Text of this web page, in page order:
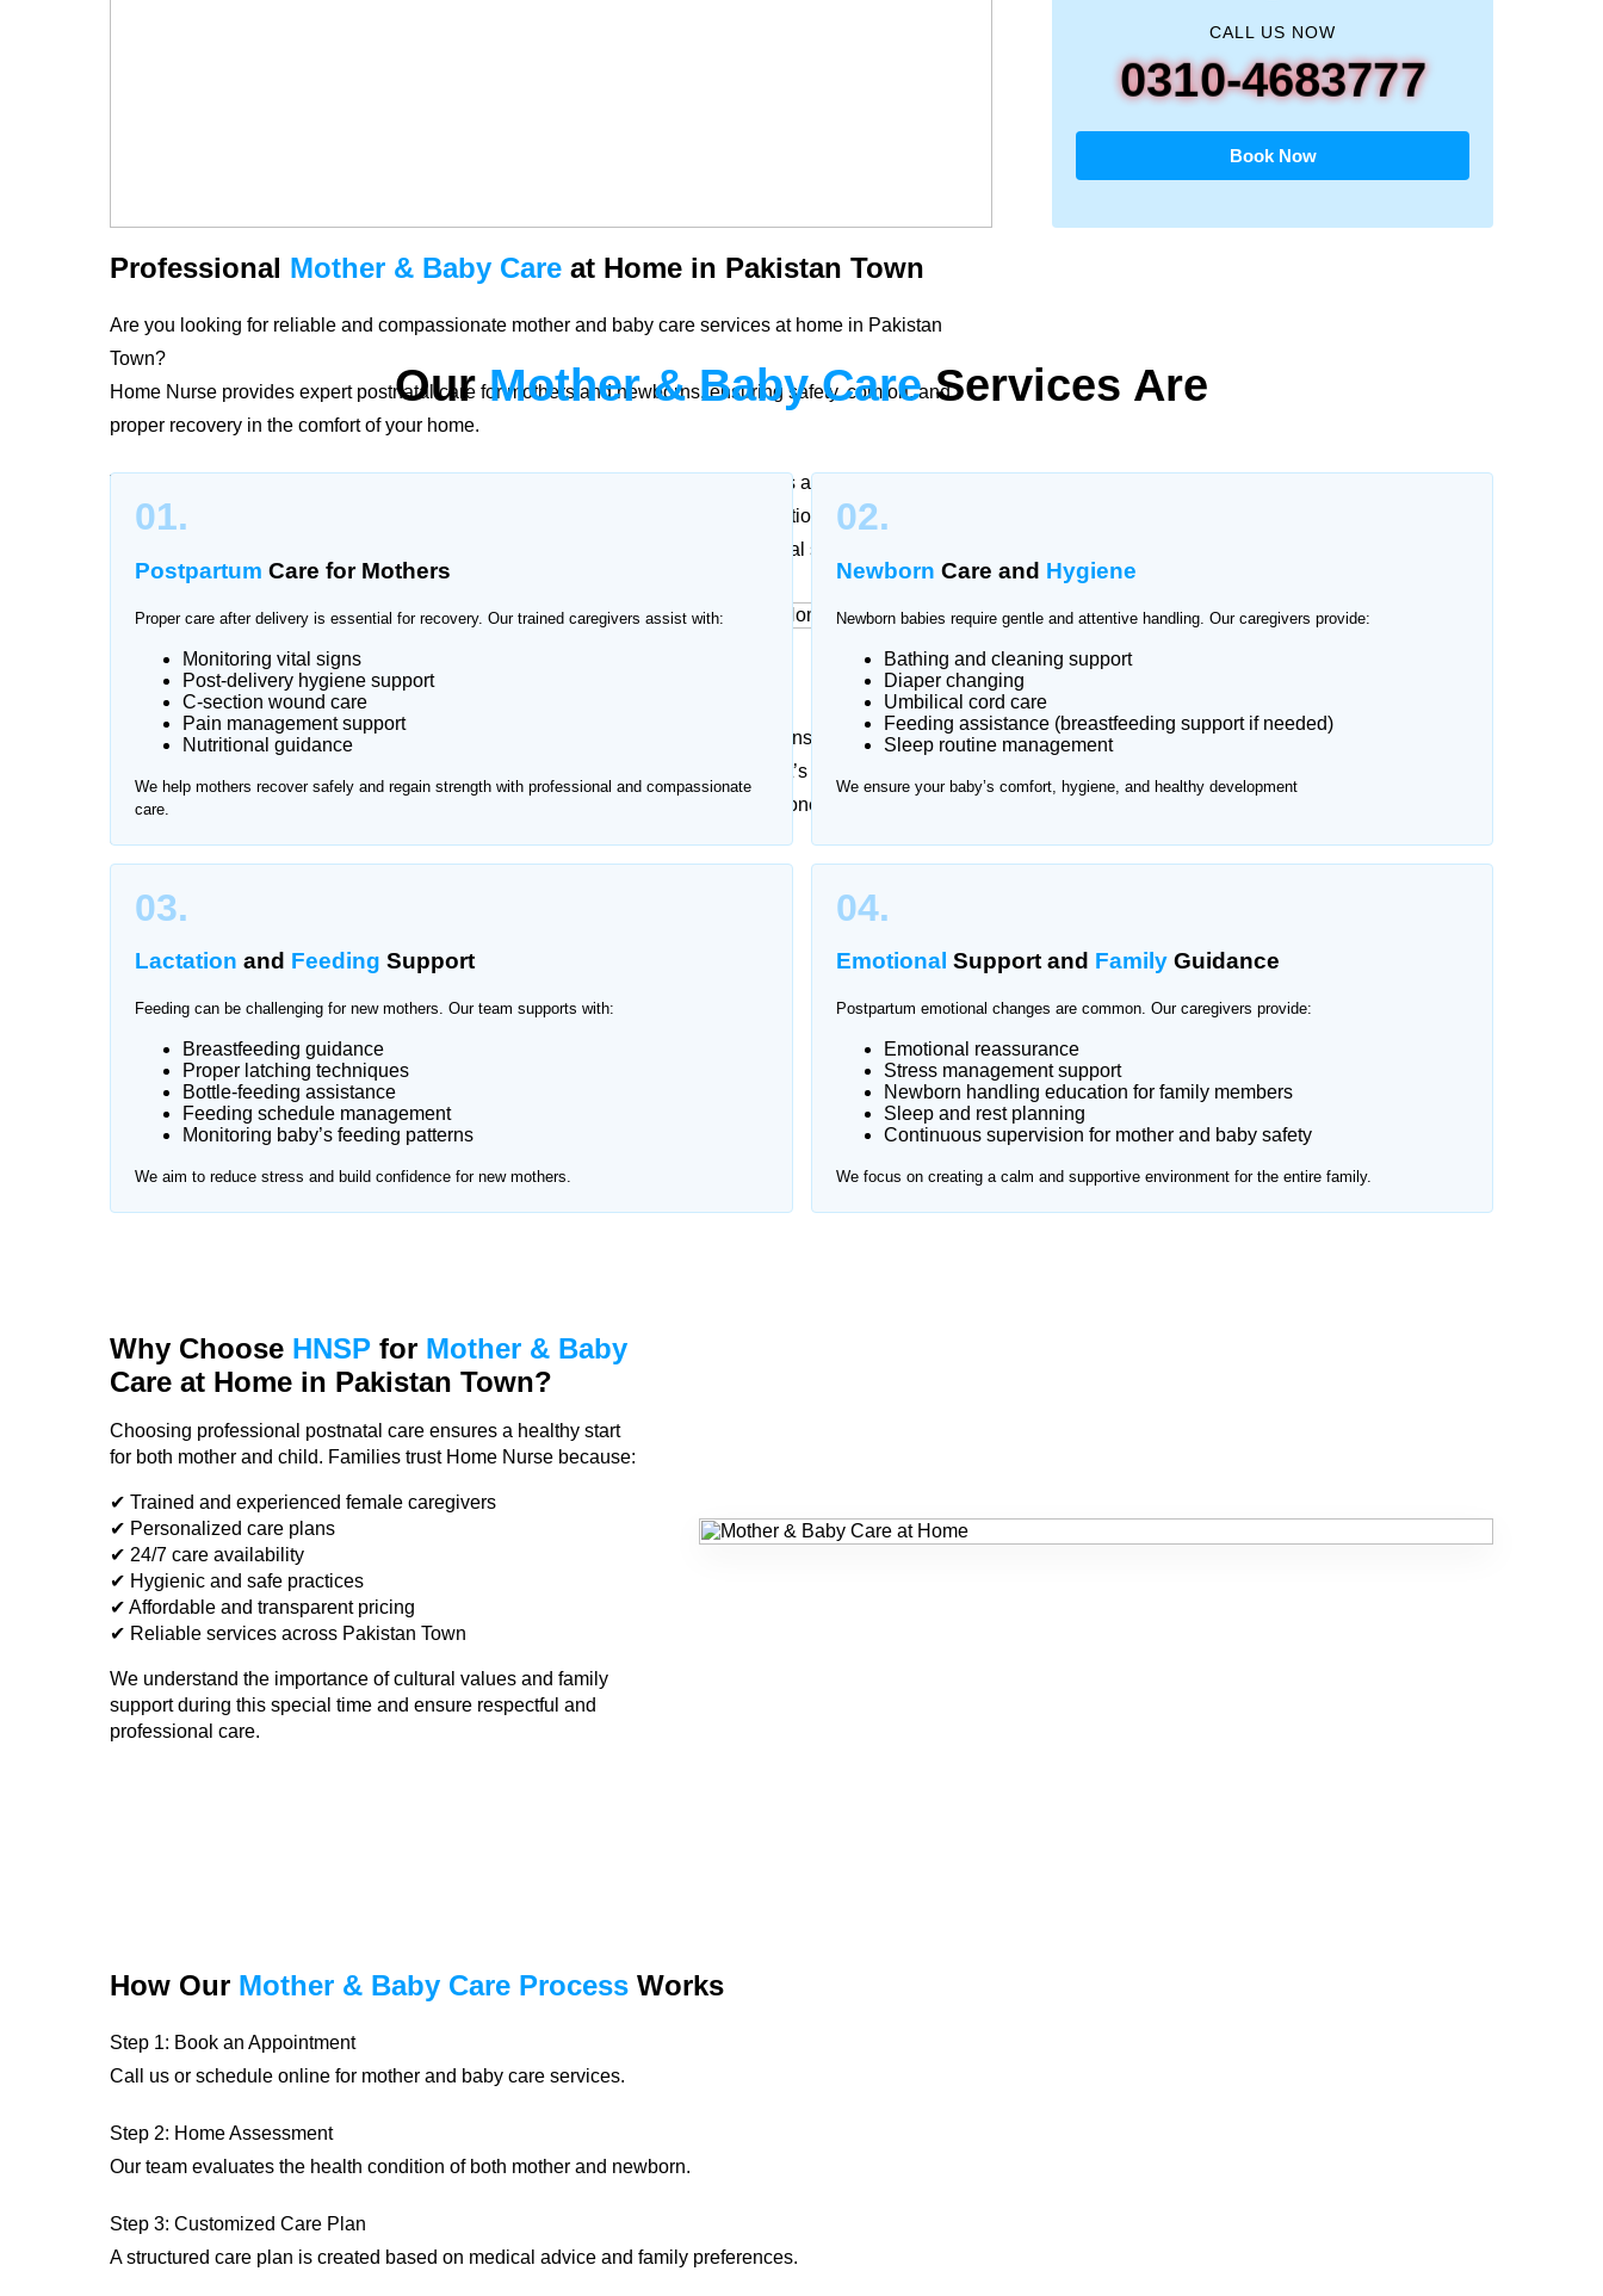
Professional Mother & Baby Care at Home in Pakistan Town
Are you looking for reliable and compassionate mother and baby care services at home in Pakistan
Town?
Home Nurse provides expert postnatal care for mothers and newborns, ensuring safety, comfort, and
proper recovery in the comfort of your home.
The period after childbirth is delicate for both mother and baby. Our trained nurses and caregivers in
Pakistan Town provide personalized care plans according to doctor recommendations to support
postpartum recovery and newborn health with professional attention and emotional support.
TrustedMother & Baby Care
After delivery, mothers need proper rest and professional guidance, while newborns require constant
attention and hygiene care. Traveling for frequent checkups can be stressful. That’s why Home Nurse
offers trusted mother and baby care at home in Pakistan Town, providing one-on-one support in a safe
We provide services across all major areas of Pakistan Town.
CALL US NOW
0310-4683777
Book Now
OurMother & Baby CareServices Are
01.
Postpartum Care for Mothers
Proper care after delivery is essential for recovery. Our trained caregivers assist with:
Monitoring vital signs
Post-delivery hygiene support
C-section wound care
Pain management support
Nutritional guidance
We help mothers recover safely and regain strength with professional and compassionate
care.
02.
Newborn Care and Hygiene
Newborn babies require gentle and attentive handling. Our caregivers provide:
Bathing and cleaning support
Diaper changing
Umbilical cord care
Feeding assistance (breastfeeding support if needed)
Sleep routine management
We ensure your baby’s comfort, hygiene, and healthy development
03.
Lactation and Feeding Support
Feeding can be challenging for new mothers. Our team supports with:
Breastfeeding guidance
Proper latching techniques
Bottle-feeding assistance
Feeding schedule management
Monitoring baby’s feeding patterns
We aim to reduce stress and build confidence for new mothers.
04.
Emotional Support and FamilyGuidance
Postpartum emotional changes are common. Our caregivers provide:
Emotional reassurance
Stress management support
Newborn handling education for family members
Sleep and rest planning
Continuous supervision for mother and baby safety
We focus on creating a calm and supportive environment for the entire family.
Why Choose HNSP for Mother & Baby
Care at Home in Pakistan Town?
Choosing professional postnatal care ensures a healthy start
for both mother and child. Families trust Home Nurse because:
✔ Trained and experienced female caregivers
✔ Personalized care plans
✔ 24/7 care availability
✔ Hygienic and safe practices
✔ Affordable and transparent pricing
✔ Reliable services across Pakistan Town
We understand the importance of cultural values and family
support during this special time and ensure respectful and
professional care.
How Our Mother & Baby Care Process Works
Step 1: Book an Appointment
Call us or schedule online for mother and baby care services.
Step 2: Home Assessment
Our team evaluates the health condition of both mother and newborn.
Step 3: Customized Care Plan
A structured care plan is created based on medical advice and family preferences.